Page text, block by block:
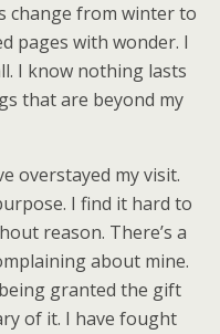
change from winter to
pages with wonder. I
I know nothing lasts
that are beyond my
overstayed my visit.
I find it hard to
reason. There’s a
about mine.
granted the gift
of it. I have fought